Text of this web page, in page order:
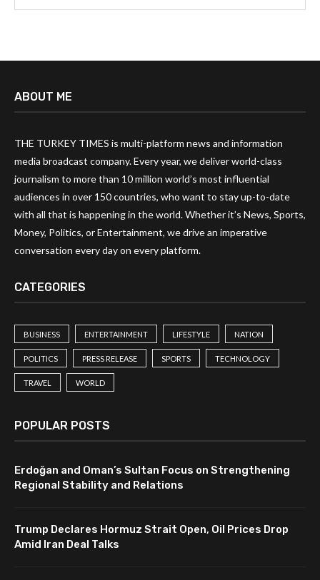
ABOUT ME
THE TURKEY TIMES is multi-platform news and information
media broadcast company. Every year, we deliver world-class
journalism to more than 10 million world’s most influential
audiences in over 150 countries, who want to stay up-to-date
with all that is happening in the world. Whether it’s News, Sports,
Money, Politics, or Entertainment, we drive an imperative
conversation every day on every platform.
CATEGORIES
BUSINESS ENTERTAINMENT LIFESTYLE NATION
POLITICS PRESS RELEASE SPORTS TECHNOLOGY
TRAVEL WORLD
POPULAR POSTS
Erdoğan and Oman’s Sultan Focus on Strengthening
Regional Stability and Relations
Trump Declares Hormuz Strait Open, Oil Prices Drop
Amid Iran Deal Talks